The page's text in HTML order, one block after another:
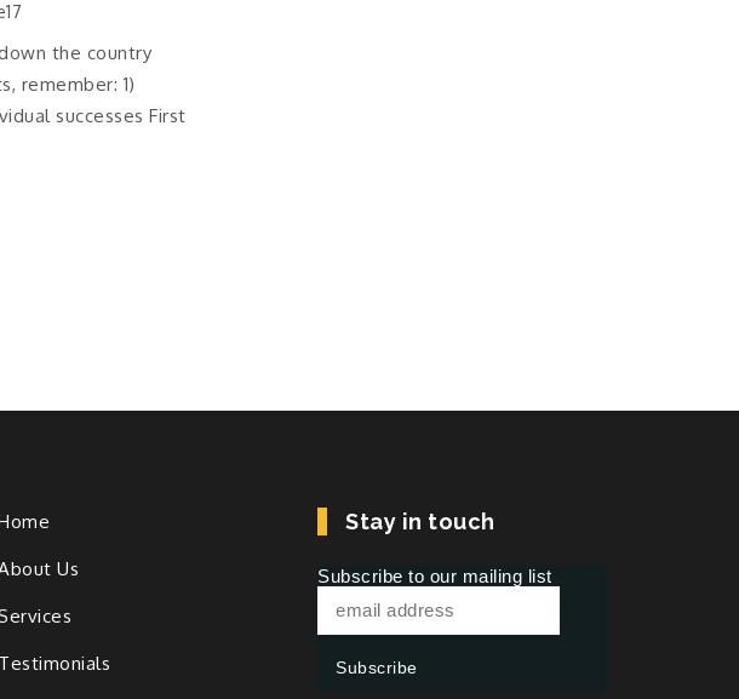
the country
remember: 1)
successes First
Us
Testimonials
Stay in touch
Subscribe to our mailing list